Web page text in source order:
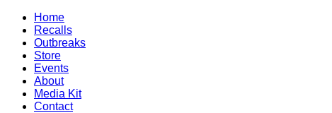
Home
Recalls
Outbreaks
Store
Events
About
Media Kit
Contact